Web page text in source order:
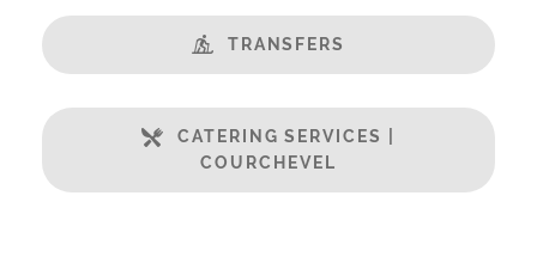
TRANSFERS
CATERING SERVICES |
COURCHEVEL